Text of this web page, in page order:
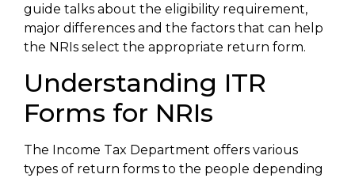
guide talks about the eligibility requirement,
major differences and the factors that can help
the NRIs select the appropriate return form.
Understanding ITR
Forms for NRIs
The Income Tax Department offers various
types of return forms to the people depending